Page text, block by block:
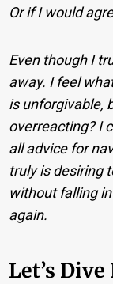
Or if I would
Even though I
away. I feel
is unforgivable,
overreacting? I
all advice for
truly is desiring
without falling
again.
Let’s